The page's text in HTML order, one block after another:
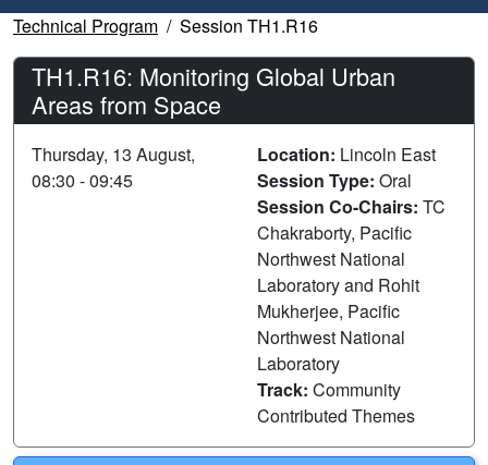
Technical Program Session TH1.R16
TH1.R16: Monitoring Global Urban
Areas from Space
Thursday, 13 August,
08:30 - 09:45
Location: Lincoln East
Session Type: Oral
Session Co-Chairs: TC
Chakraborty, Pacific
Northwest National
Laboratory and Rohit
Mukherjee, Pacific
Northwest National
Laboratory
Track: Community
Contributed Themes